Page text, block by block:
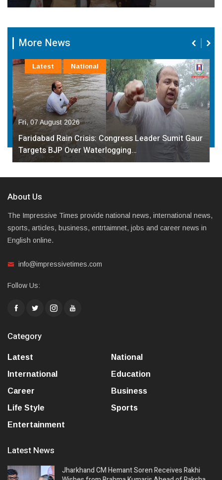
More News
Fri, 07 August 2026
Faridabad Rain Crisis: Congress Leader Sumit Gaur
Targets BJP Over Waterlogging…
Latest National
About Us
The Impressive Times provide national news, international news,
sports, articles, business, entrtaimnet, jobs and career news in
English online.
info@impressivetimes.com
Follow Us:
Category
Latest
National
International
Education
Career
Business
Life Style
Sports
Entertainment
Latest News
Jharkhand CM Hemant Soren Receives Rakhi